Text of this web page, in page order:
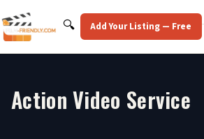
to
content
Search
🔍 Add Your Listing — Free
Action Video Service